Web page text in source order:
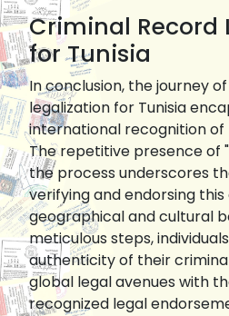
Criminal Record
for Tunisia
In conclusion, the journey
legalization for Tunisia
international recognition
The repetitive presence of
the process underscores
verifying and endorsing
geographical and cultural
meticulous steps,
authenticity of their
global legal avenues with
recognized legal